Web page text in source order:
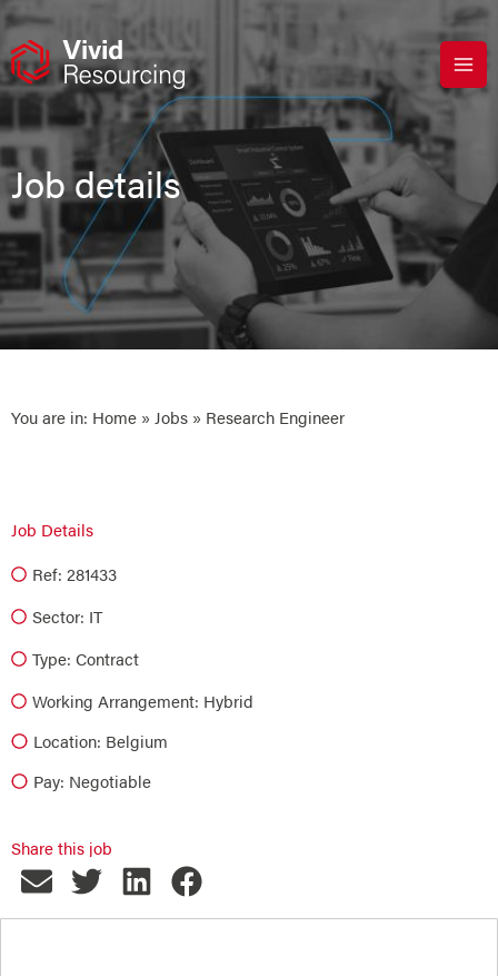
Skip
content
Job details
You are in: Home » Jobs » Research Engineer
Job Details
Ref: 281433
Sector: IT
Type: Contract
Working Arrangement: Hybrid
Location: Belgium
Pay: Negotiable
Share this job